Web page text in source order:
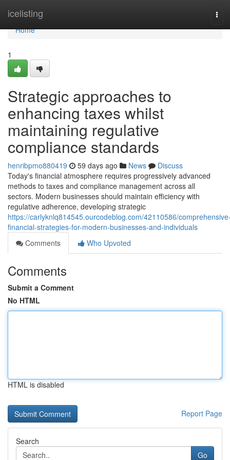
icelisting
Home
Home
1
Strategic approaches to
enhancing taxes whilst
maintaining regulative
compliance standards
henribpmo880419 59 days ago News
Discuss
Today's financial atmosphere requires progressively advanced
methods to taxes and compliance management across all
sectors. Modern businesses should maintain efficiency with
regulative adherence, developing strategic
https://carlyknlq814545.ourcodeblog.com/42110586/
financial-strategies-for-modern-businesses-and-individuals
Comments
Who Upvoted
Comments
Submit a Comment
No HTML
HTML is disabled
Report Page
Search
Go